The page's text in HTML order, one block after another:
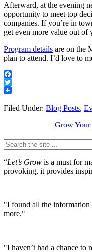
Afterward, at the evening
opportunity to meet top
companies. If you’re in
get even more value out of
Program details are on the
plan to attend. I’d love to
Facebook
Twitter
Filed Under: Blog Posts,
Grow Your
“Let’s Grow is a must for
provoking, it provides
"I found all the information
more."
"I haven’t had a chance to